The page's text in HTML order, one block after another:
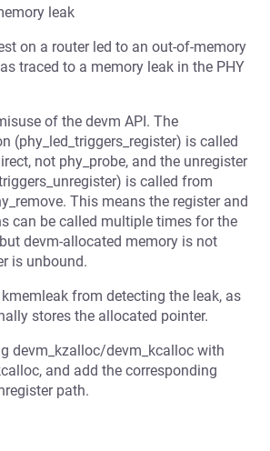
leak
on a router led to an out-of-memory
traced to a memory leak in the PHY
of the devm API. The
(phy_led_triggers_register) is called
not phy_probe, and the unregister
is called from
This means the register and
can be called multiple times for the
devm-allocated memory is not
is unbound.
from detecting the leak, as
stores the allocated pointer.
devm_kzalloc/devm_kcalloc with
and add the corresponding
path.